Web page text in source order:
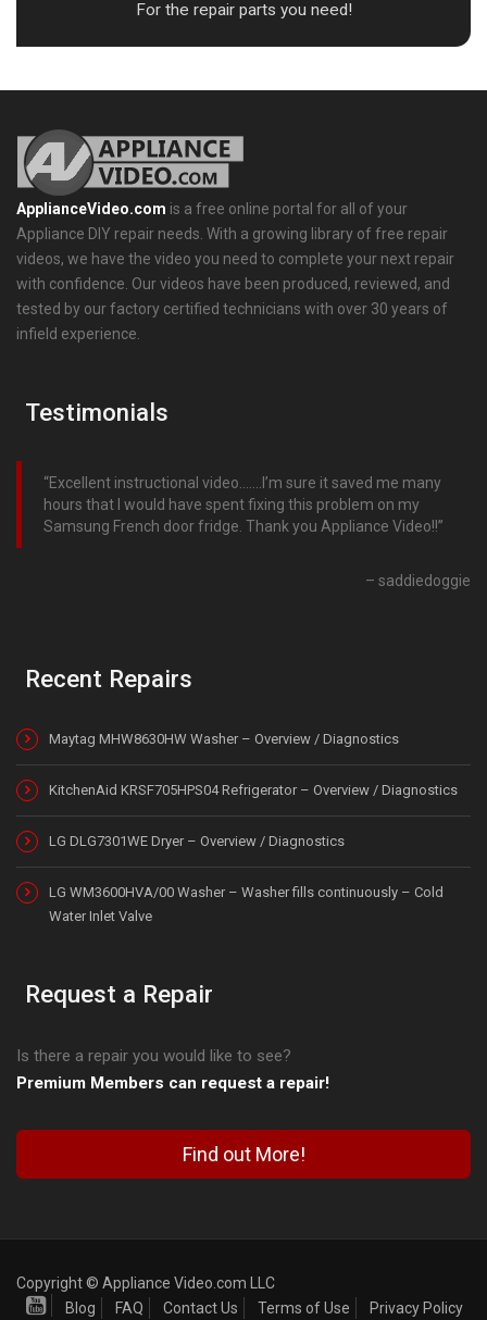
For the repair parts you need!
ApplianceVideo.com is a free online portal for all of your
Appliance DIY repair needs. With a growing library of free repair
videos, we have the video you need to complete your next repair
with confidence. Our videos have been produced, reviewed, and
tested by our factory certified technicians with over 30 years of
infield experience.
Testimonials
Excellent instructional video…….I’m sure it saved me many
hours that I would have spent fixing this problem on my
Samsung French door fridge. Thank you Appliance Video!!
saddiedoggie
Recent Repairs
Maytag MHW8630HW Washer – Overview / Diagnostics
KitchenAid KRSF705HPS04 Refrigerator – Overview / Diagnostics
LG DLG7301WE Dryer – Overview / Diagnostics
LG WM3600HVA/00 Washer – Washer fills continuously – Cold
Water Inlet Valve
Request a Repair
Is there a repair you would like to see?
Premium Members can request a repair!
Find out More!
Copyright © Appliance Video.com LLC
Blog
FAQ Contact Us Terms of Use Privacy Policy